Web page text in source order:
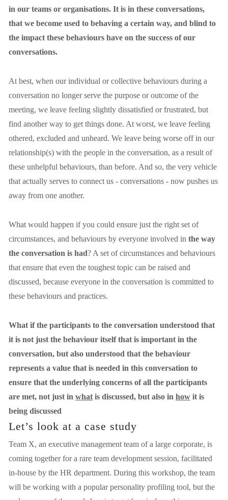
in our teams or organisations. It is in these conversations,
that we become used to behaving a certain way, and blind to
the impact these behaviours have on the success of our
conversations.
At best, when our individual or collective behaviours during a
conversation no longer serve the purpose or outcome of the
meeting, we leave feeling slightly dissatisfied or frustrated, but
find another way to get things done. At worst, we leave feeling
othered, excluded and unheard. We leave being worse off in our
relationship(s) with the people in the conversation, as a result of
these unhelpful behaviours, than before. And so, the very vehicle
that actually serves to connect us - conversations - now pushes us
away from one another.
What would happen if you could ensure just the right set of
circumstances, and behaviours by everyone involved in the way
the conversation is had? A set of circumstances and behaviours
that ensure that even the toughest topic can be raised and
discussed, because everyone in the conversation is committed to
these behaviours and practices.
What if the participants to the conversation understood that
it is not just the behaviour itself that is important in the
conversation, but also understood that the behaviour
represents a value that is needed in this conversation to
ensure that the underlying concerns of all the participants
are met, not just in what is discussed, but also in how it is
being discussed
Let’s look at a case study
Team X, an executive management team of a large corporate, is
coming together for a rare team development session, facilitated
in-house by the HR department. During this workshop, the team
will be working with a popular personality profiling tool, but the